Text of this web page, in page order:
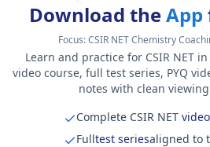
Download theApp
Focus:CSIR NET Chemistry
Learn and practice for CSIR NET
video course, full test series, PYQ
notes with clean
Complete CSIR NET
Fulltest seriesaligned to